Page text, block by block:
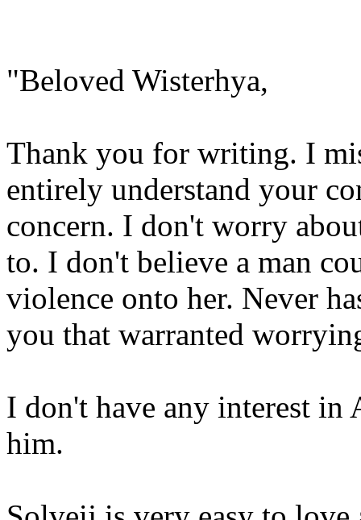
"Beloved Wisterhya,
Thank you for writing. I
entirely understand your
concern. I don't worry
to. I don't believe a man
violence onto her. Never
you that warranted
I don't have any interest in
him.